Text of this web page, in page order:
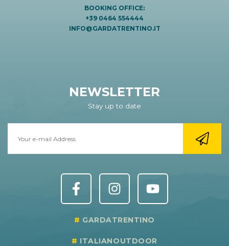
BOOKING OFFICE:
+39 0464 554444
INFO@GARDATRENTINO.IT
NEWSLETTER
Stay up to date
GARDATRENTINO
ITALIANOUTDOOR